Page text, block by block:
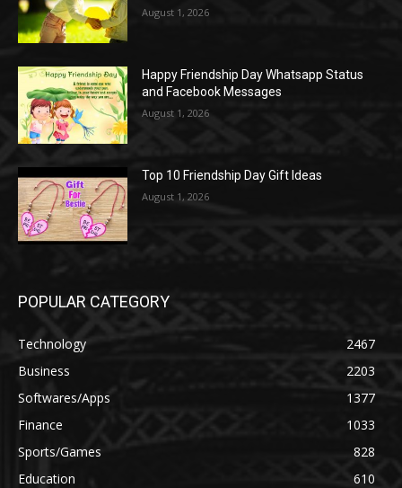
August 1, 2026
Happy Friendship Day Whatsapp Status
and Facebook Messages
August 1, 2026
Top 10 Friendship Day Gift Ideas
August 1, 2026
POPULAR CATEGORY
Technology
2467
Business
2203
Softwares/Apps
1377
Finance
1033
Sports/Games
828
Education
610